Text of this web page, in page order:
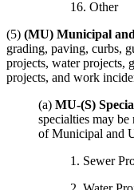
16. Other
(5) (MU) Municipal
grading, paving, curbs,
projects, water projects,
projects, and work
(a) MU-(S)
specialties may
of Municipal and
1. Sewer